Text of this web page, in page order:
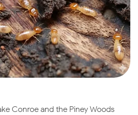
Conroe and the Piney Woods